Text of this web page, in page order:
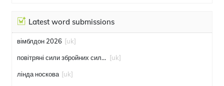
Latest word submissions
вімблдон 2026 [uk]
повітряні сили збройних сил україни [uk]
лінда носкова [uk]